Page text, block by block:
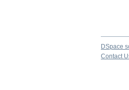
DSpace
Contact